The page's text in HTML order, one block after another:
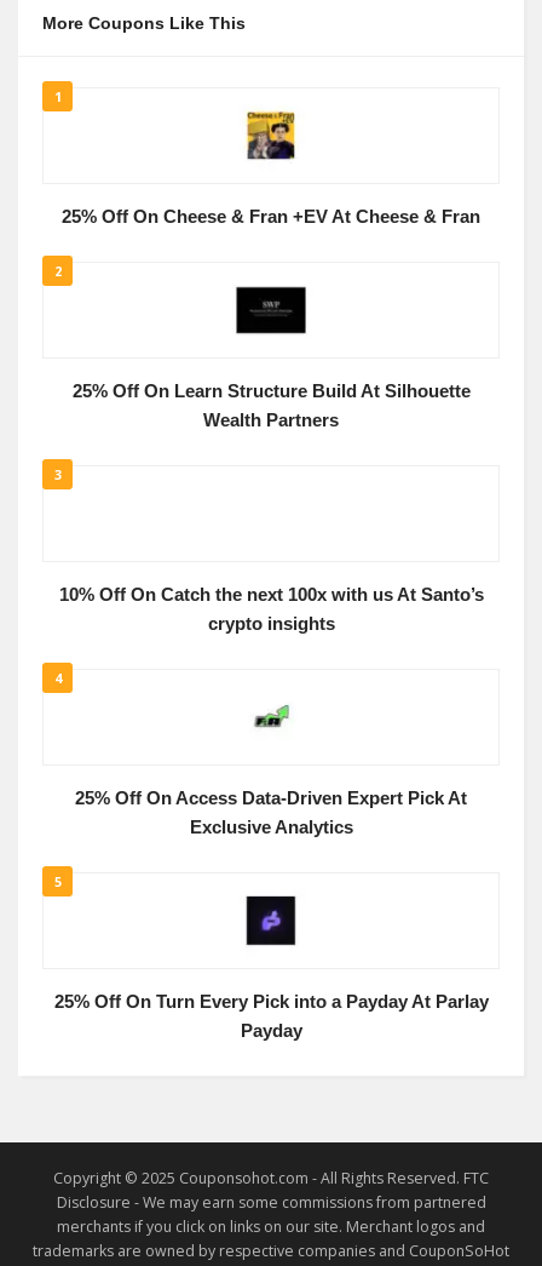
More Coupons Like This
1
25% Off On Cheese & Fran +EV At Cheese & Fran
2
25% Off On Learn Structure Build At Silhouette
Wealth Partners
3
10% Off On Catch the next 100x with us At Santo’s
crypto insights
4
25% Off On Access Data-Driven Expert Pick At
Exclusive Analytics
5
25% Off On Turn Every Pick into a Payday At Parlay
Payday
Copyright © 2025 Couponsohot.com - All Rights Reserved. FTC
Disclosure - We may earn some commissions from partnered
merchants if you click on links on our site. Merchant logos and
trademarks are owned by respective companies and CouponSoHot